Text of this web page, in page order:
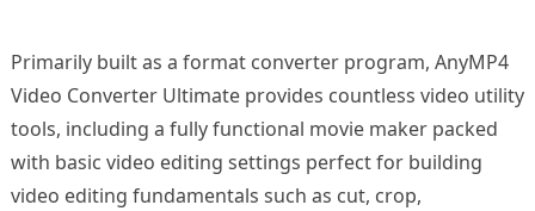
Primarily built as a format converter program, AnyMP4
Video Converter Ultimate provides countless video utility
tools, including a fully functional movie maker packed
with basic video editing settings perfect for building
video editing fundamentals such as cut, crop,